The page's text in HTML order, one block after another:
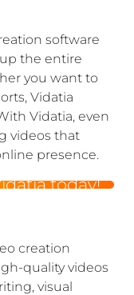
software
the entire
you want to
Vidatia
Vidatia, even
videos that
presence.
today!
creation
quality videos
visual